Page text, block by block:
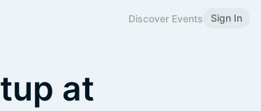
Discover Events Sign In
at